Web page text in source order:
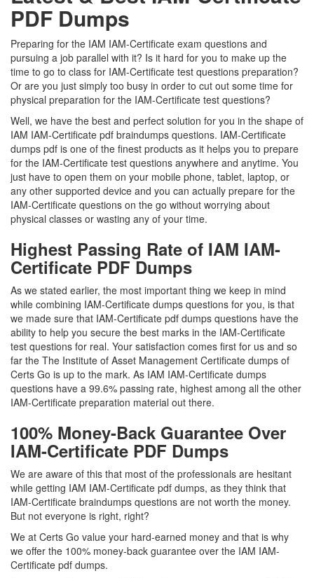
PDF Dumps
Preparing for the IAM IAM-Certificate exam questions and
pursuing a job parallel with it? Is it hard for you to make up the
time to go to class for IAM-Certificate test questions preparation?
Or are you just simply too busy in order to cut out some time for
physical preparation for the IAM-Certificate test questions?
Well, we have the best and perfect solution for you in the shape of
IAM IAM-Certificate pdf braindumps questions. IAM-Certificate
dumps pdf is one of the finest products as it helps you to prepare
for the IAM-Certificate test questions anywhere and anytime. You
just have to open them on your mobile phone, tablet, laptop, or
any other supported device and you can actually prepare for the
IAM-Certificate questions on the go without worrying about
physical classes or wasting any of your time.
Highest Passing Rate of IAM IAM-
Certificate PDF Dumps
As we stated earlier, the most important thing we keep in mind
while combining IAM-Certificate dumps questions for you, is that
we made sure that IAM-Certificate pdf dumps questions have the
ability to help you secure the best marks in the IAM-Certificate
test questions for real. Your satisfaction comes first for us and so
far the The Institute of Asset Management Certificate dumps of
Certs Go is up to the mark. As IAM IAM-Certificate dumps
questions have a 99.6% passing rate, highest among all the other
IAM-Certificate preparation material out there.
100% Money-Back Guarantee Over
IAM-Certificate PDF Dumps
We are aware of this that most of the professionals are hesitant
while getting IAM IAM-Certificate pdf dumps, as they think that
IAM-Certificate braindumps questions are not worth the money.
But not everyone is right, right?
We at Certs Go value your hard-earned money and that is why
we offer the 100% money-back guarantee over the IAM IAM-
Certificate pdf dumps.